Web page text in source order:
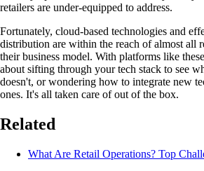
retailers are under-equipped to address.
Fortunately, cloud-based technologies and
distribution are within the reach of almost all
their business model. With platforms like
about sifting through your tech stack to see
doesn't, or wondering how to integrate new
ones. It's all taken care of out of the box.
Related
What Are Retail Operations? Top